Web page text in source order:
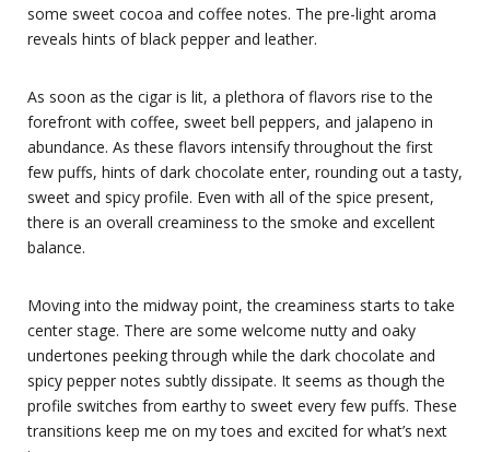
some sweet cocoa and coffee notes. The pre-light aroma
reveals hints of black pepper and leather.
As soon as the cigar is lit, a plethora of flavors rise to the
forefront with coffee, sweet bell peppers, and jalapeno in
abundance. As these flavors intensify throughout the first
few puffs, hints of dark chocolate enter, rounding out a tasty,
sweet and spicy profile. Even with all of the spice present,
there is an overall creaminess to the smoke and excellent
balance.
Moving into the midway point, the creaminess starts to take
center stage. There are some welcome nutty and oaky
undertones peeking through while the dark chocolate and
spicy pepper notes subtly dissipate. It seems as though the
profile switches from earthy to sweet every few puffs. These
transitions keep me on my toes and excited for what’s next